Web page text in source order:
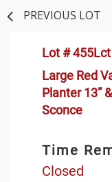
PREVIOUS LOT
Lot # 455Lct
Large Red
Planter 13”
Sconce
Time
Closed